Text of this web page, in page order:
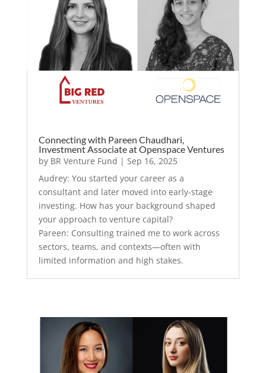
Connecting with Pareen Chaudhari,
Investment Associate at Openspace Ventures
by BR Venture Fund | Sep 16, 2025
Audrey: You started your career as a
consultant and later moved into early-stage
investing. How has your background shaped
your approach to venture capital?
Pareen: Consulting trained me to work across
sectors, teams, and contexts—often with
limited information and high stakes.